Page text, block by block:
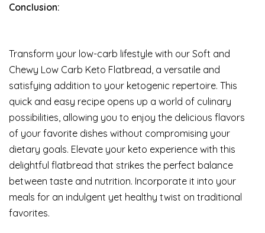
Conclusion:
Transform your low-carb lifestyle with our Soft and
Chewy Low Carb Keto Flatbread, a versatile and
satisfying addition to your ketogenic repertoire. This
quick and easy recipe opens up a world of culinary
possibilities, allowing you to enjoy the delicious flavors
of your favorite dishes without compromising your
dietary goals. Elevate your keto experience with this
delightful flatbread that strikes the perfect balance
between taste and nutrition. Incorporate it into your
meals for an indulgent yet healthy twist on traditional
favorites.